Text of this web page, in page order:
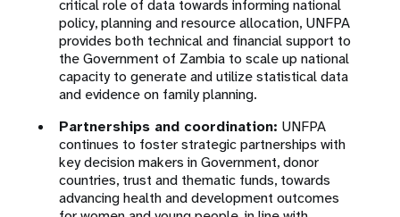
critical role of data towards informing national
policy, planning and resource allocation, UNFPA
provides both technical and financial support to
the Government of Zambia to scale up national
capacity to generate and utilize statistical data
and evidence on family planning.
Partnerships and coordination: UNFPA
continues to foster strategic partnerships with
key decision makers in Government, donor
countries, trust and thematic funds, towards
advancing health and development outcomes